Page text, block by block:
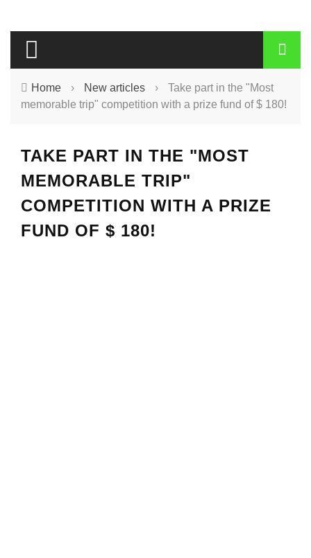
Home › New articles ›
Take part in the "Most
memorable trip" competition with a prize fund of $ 180!
TAKE PART IN THE "MOST
MEMORABLE TRIP"
COMPETITION WITH A PRIZE
FUND OF $ 180!